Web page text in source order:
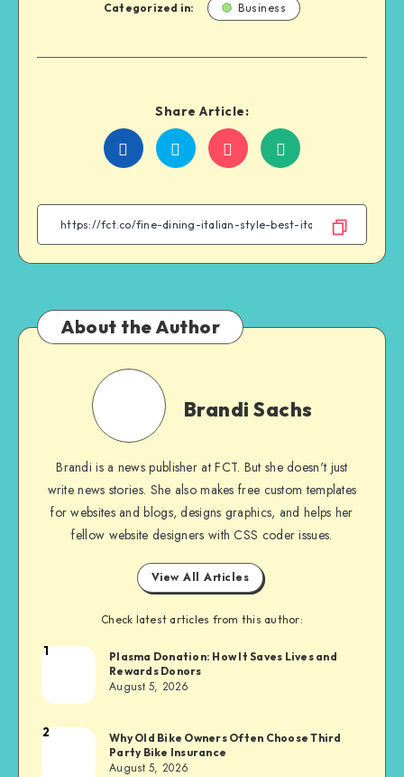
Categorized in: Business
Share Article:
Share
Facebook
Share
Twitter
Share
Email
Share
WhatsApp
About the Author
Brandi
Brandi Sachs
Brandi is a news publisher at FCT. But she doesn't just
write news stories. She also makes free custom templates
for websites and blogs, designs graphics, and helps her
fellow website designers with CSS coder issues.
View All Articles
Check latest articles from this author:
Brandi
1
Plasma Donation: How It Saves Lives and
Rewards Donors
August 5, 2026
Brandi
2
Why Old Bike Owners Often Choose Third
Party Bike Insurance
August 5, 2026